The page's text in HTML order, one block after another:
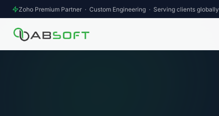
Zoho Premium Partner · Custom Engineering · Serving clients globally